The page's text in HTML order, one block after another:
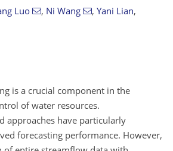
Luo , Ni Wang , Yani Lian,
is a crucial component in the
of water resources.
approaches have particularly
forecasting performance. However,